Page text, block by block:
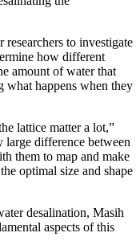
to investigate
how different
amount of water that
what happens when they
lattice matter a lot,”
large difference between
them to map and make
optimal size and shape
desalination, Masih
aspects of this